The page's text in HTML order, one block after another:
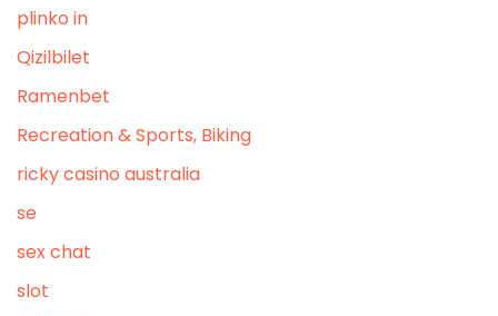
plinko in
Qizilbilet
Ramenbet
Recreation & Sports, Biking
ricky casino australia
se
sex chat
slot